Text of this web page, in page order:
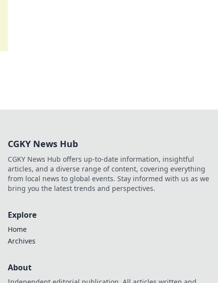
CGKY News Hub
CGKY News Hub offers up-to-date information, insightful
articles, and a diverse range of content, covering everything
from local news to global events. Stay informed with us as we
bring you the latest trends and perspectives.
Explore
Home
Archives
About